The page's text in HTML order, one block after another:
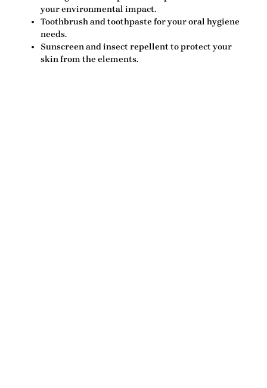
your environmental impact.
Toothbrush and toothpaste for your oral hygiene
needs.
Sunscreen and insect repellent to protect your
skin from the elements.